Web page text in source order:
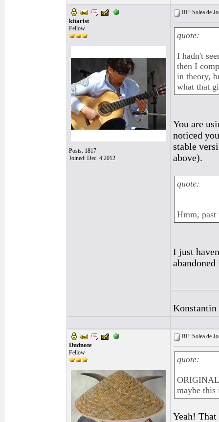
kitarist
Fellow
Posts: 1817
Joined: Dec. 4 2012
RE: Solea de
quote:
I hadn't
then I
in theory,
what that
You are
noticed
stable
above).
quote:
Hmm, past
I just
abandoned
Konstantin
Dudnote
Fellow
RE: Solea de
quote:
maybe this
Yeah!